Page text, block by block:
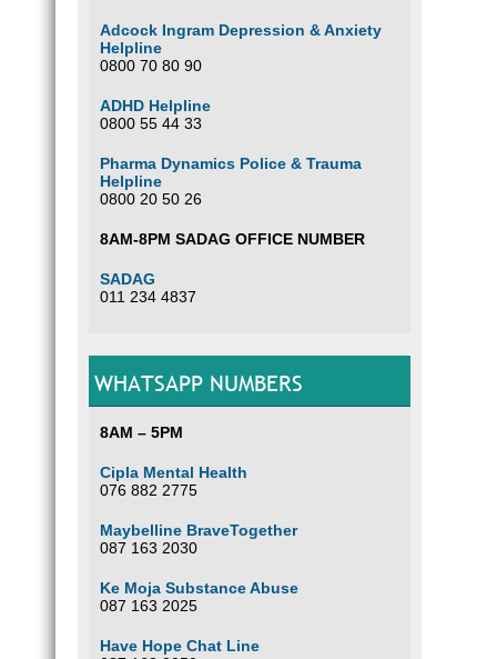
Adcock Ingram Depression & Anxiety
Helpline
0800 70 80 90
ADHD Helpline
0800 55 44 33
Pharma Dynamics Police & Trauma
Helpline
0800 20 50 26
8AM-8PM SADAG OFFICE NUMBER
SADAG
011 234 4837
WHATSAPP NUMBERS
8AM – 5PM
Cipla Mental Health
076 882 2775
Maybelline BraveTogether
087 163 2030
Ke Moja Substance Abuse
087 163 2025
Have Hope Chat Line